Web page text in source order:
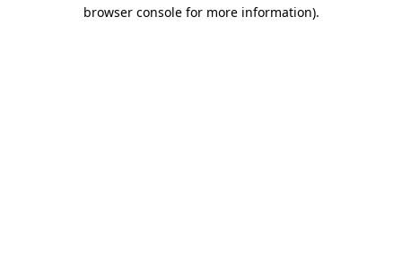
browser console for more information).